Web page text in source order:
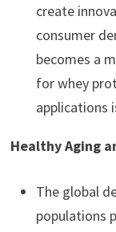
create
consumer
becomes a
for whey
applications
Healthy Aging
The global
populations